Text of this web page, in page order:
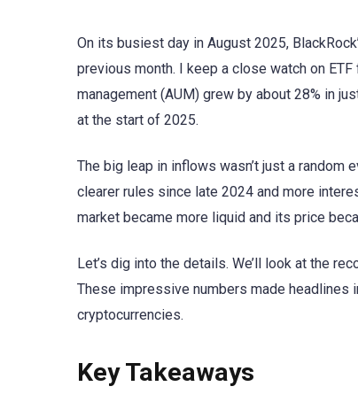
On its busiest day in August 2025,
previous month. I keep a close watch on
management (AUM) grew by about 28% in
at the start of 2025.
The big leap in inflows wasn’t just a
clearer rules since late 2024 and more
market became more liquid and its price
Let’s dig into the details. We’ll look at the
These impressive numbers made headlines
cryptocurrencies.
Key Takeaways